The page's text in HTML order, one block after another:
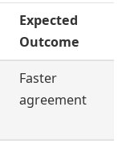
Expected
Outcome
Faster
agreement